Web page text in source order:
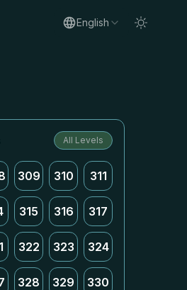
English
All Levels
309 310 311
315 316 317
322 323 324
328 329 330